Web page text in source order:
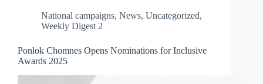
National campaigns, News, Uncategorized,
Weekly Digest 2
Ponlok Chomnes Opens Nominations for Inclusive
Awards 2025